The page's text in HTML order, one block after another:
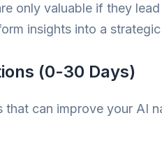
only valuable if they
insights into a
(0-30 Days)
can improve your AI